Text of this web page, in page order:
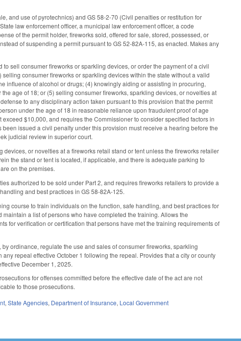
and use of pyrotechnics) and GS 58-2-70 (Civil penalties or restitution for
law enforcement officer, a municipal law enforcement officer, a code
of the permit holder, fireworks sold, offered for sale, stored, possessed, or
of suspending a permit pursuant to GS 52-82A-115, as enacted. Makes any
sell consumer fireworks or sparkling devices, or order the payment of a civil
consumer fireworks or sparkling devices within the state without a valid
influence of alcohol or drugs; (4) knowingly aiding or assisting in procuring,
age of 18; or (5) selling consumer fireworks, sparkling devices, or novelties at
to any disciplinary action taken pursuant to this provision that the permit
under the age of 18 in reasonable reliance upon fraudulent proof of age
$10,000, and requires the Commissioner to consider specified factors in
issued a civil penalty under this provision must receive a hearing before the
judicial review in superior court.
or novelties at a fireworks retail stand or tent unless the fireworks retailer
the stand or tent is located, if applicable, and there is adequate parking to
on the premises.
authorized to be sold under Part 2, and requires fireworks retailers to provide a
and best practices in GS 58-82A-125.
course to train individuals on the function, safe handling, and best practices for
a list of persons who have completed the training. Allows the
for verification or certification that persons have met the training requirements of
ordinance, regulate the use and sales of consumer fireworks, sparkling
repeal effective October 1 following the repeal. Provides that a city or county
December 1, 2025.
for offenses committed before the effective date of the act are not
to those prosecutions.
,State Agencies, Department of Insurance, Local Government